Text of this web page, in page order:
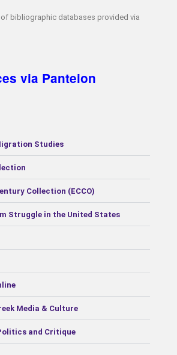
of bibliographic databases provided via
via Panteion
Studies
Collection (ECCO)
Struggle in the United States
Media & Culture
and Critique